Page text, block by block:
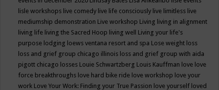
lisle workshops live comedy live life consciously live limitless live
mediumship demonstration Live workshop Living living in alignment
living life living the Sacred Hoop living well Living your life's
purpose lodging loews ventana resort and spa Lose weight loss
loss and grief group chicago illinois loss and grief group with aida
pigott chicago losses Louie Schwartzberg Louis Kauffman love love
force breakthroughs love hard bike ride love workshop love your
work Love Your Work: Finding your True Passion love yourself loved